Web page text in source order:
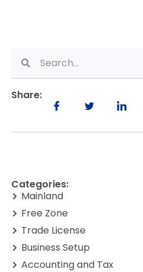
Share:
Categories:
Mainland
Free Zone
Trade License
Business Setup
Accounting and Tax